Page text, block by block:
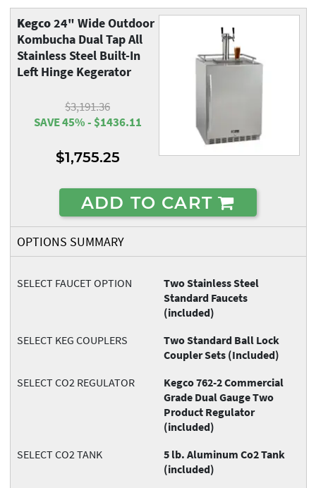
Kegco24" Wide Outdoor
Kombucha Dual Tap All
Stainless Steel Built-In
Left Hinge Kegerator
$3,191.36
SAVE 45% - $1436.11
$1,755.25
ADD TO CART
OPTIONS SUMMARY
SELECT FAUCET OPTION
Two Stainless Steel
Standard Faucets
(included)
SELECT KEG COUPLERS
Two Standard Ball Lock
Coupler Sets (Included)
SELECT CO2 REGULATOR
Kegco 762-2 Commercial
Grade Dual Gauge Two
Product Regulator
(included)
SELECT CO2 TANK
5 lb. Aluminum Co2 Tank
(included)